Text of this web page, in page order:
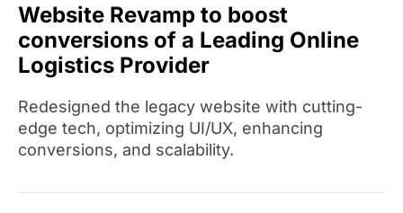
Website Revamp to boost
conversions of a Leading Online
Logistics Provider
Redesigned the legacy website with cutting-
edge tech, optimizing UI/UX, enhancing
conversions, and scalability.